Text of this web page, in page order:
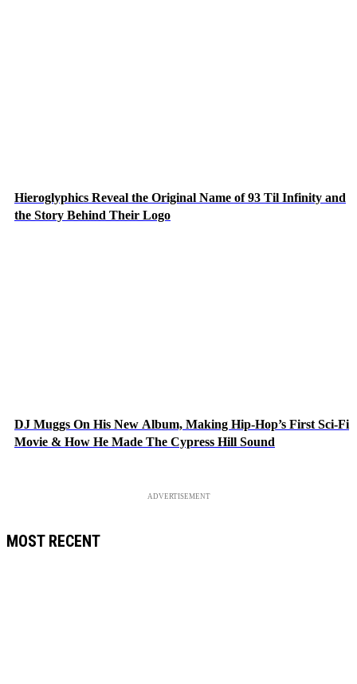
Hieroglyphics Reveal the Original Name of 93 Til Infinity and
the Story Behind Their Logo
DJ Muggs On His New Album, Making Hip-Hop’s First Sci-Fi
Movie & How He Made The Cypress Hill Sound
ADVERTISEMENT
MOST RECENT